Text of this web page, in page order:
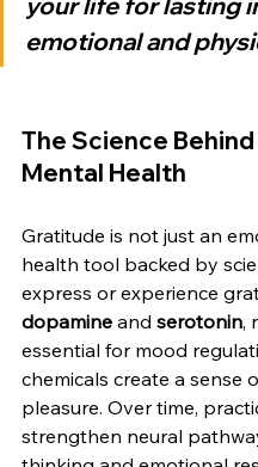
emotional and
The Science
Mental Health
Gratitude is not just an
health tool backed by
express or experience
dopamine and serotonin,
essential for mood
chemicals create a sense
pleasure. Over time,
strengthen neural